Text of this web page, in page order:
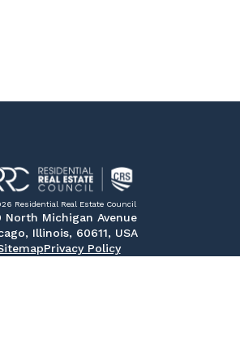
Residential Real Estate Council
North Michigan Avenue
Illinois, 60611, USA
Privacy Policy